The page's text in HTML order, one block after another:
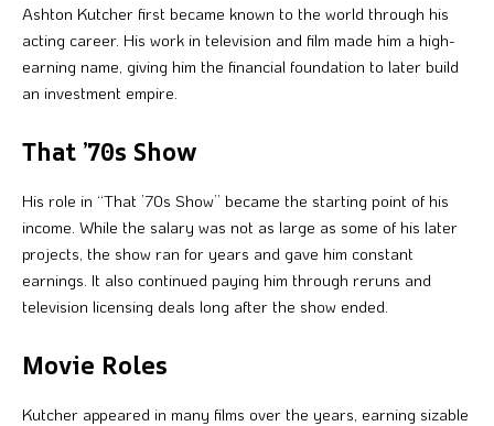
Ashton Kutcher first became known to the world through his
acting career. His work in television and film made him a high-
earning name, giving him the financial foundation to later build
an investment empire.
That ’70s Show
His role in “That ’70s Show” became the starting point of his
income. While the salary was not as large as some of his later
projects, the show ran for years and gave him constant
earnings. It also continued paying him through reruns and
television licensing deals long after the show ended.
Movie Roles
Kutcher appeared in many films over the years, earning sizable